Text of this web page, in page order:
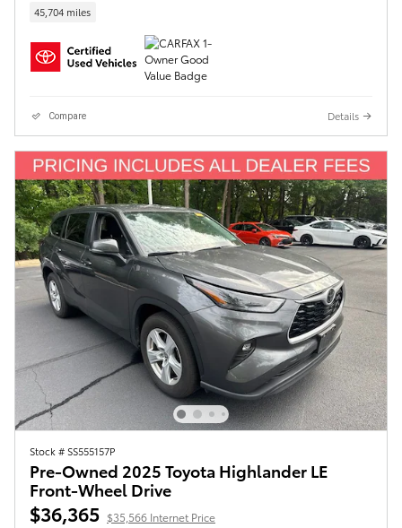
45,704 miles
Compare Details
Stock # SS555157P
Pre-Owned 2025 Toyota Highlander LE
Front-Wheel Drive
$36,365 $35,566 Internet Price